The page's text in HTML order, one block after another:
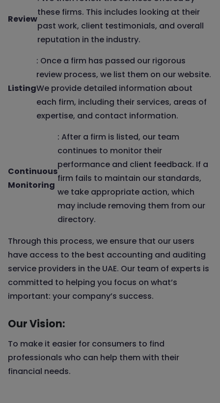
Review
these firms. This includes looking at their
past work, client testimonials, and overall
reputation in the industry.
Listing
: Once a firm has passed our rigorous
review process, we list them on our website.
We provide detailed information about
each firm, including their services, areas of
expertise, and contact information.
Continuous
Monitoring
: After a firm is listed, our team
continues to monitor their
performance and client feedback. If a
firm fails to maintain our standards,
we take appropriate action, which
may include removing them from our
directory.
Through this process, we ensure that our users
have access to the best accounting and auditing
service providers in the UAE. Our team of experts is
committed to helping you focus on what’s
important: your company’s success.
Our Vision:
To make it easier for consumers to find
professionals who can help them with their
financial needs.